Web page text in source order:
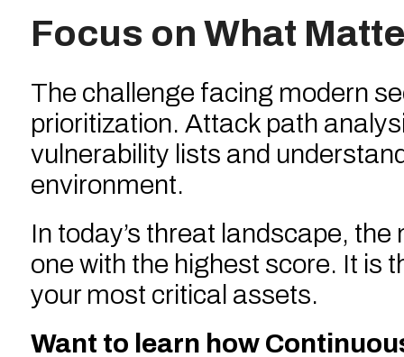
Focus on What
The challenge facing modern
prioritization. Attack path
vulnerability lists and
environment.
In today’s threat landscape,
one with the highest score. It is
your most critical assets.
Want to learn how